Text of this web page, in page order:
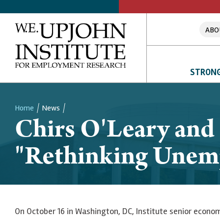
Breadcrumb
Home News
Chirs O'Leary
"Rethinking
On October 16 in Washington, DC, Institute senior